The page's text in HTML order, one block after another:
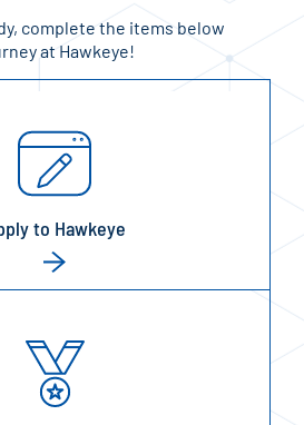
complete the items below
at Hawkeye!
to Hawkeye